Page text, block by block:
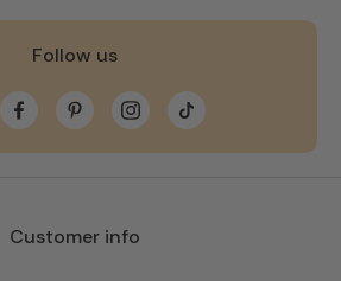
Follow us
FacebookPinterestInstagramTikTok
Customer info